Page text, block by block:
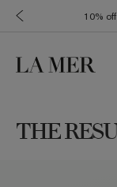
10%
THE